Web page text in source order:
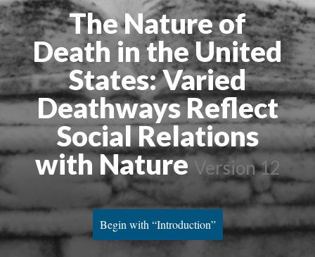
The Nature of
Death in the United
States: Varied
Deathways Reflect
Social Relations
with Nature Version 12
Begin with “Introduction”